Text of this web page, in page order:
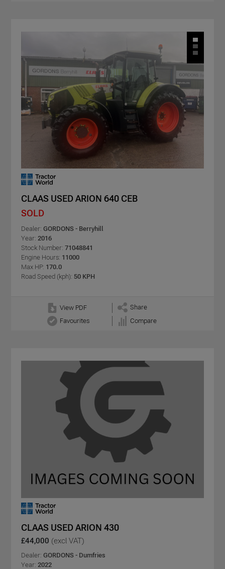
CLAAS USED ARION 640 CEB
SOLD
Dealer: GORDONS - Berryhill
Year: 2016
Stock Number: 71048841
Engine Hours: 11000
Max HP: 170.0
Road Speed (kph): 50 KPH
View PDF
Share
Favourites
Compare
CLAAS USED ARION 430
£44,000 (excl VAT)
Dealer: GORDONS - Dumfries
Year: 2022